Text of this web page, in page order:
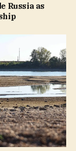
Russia as